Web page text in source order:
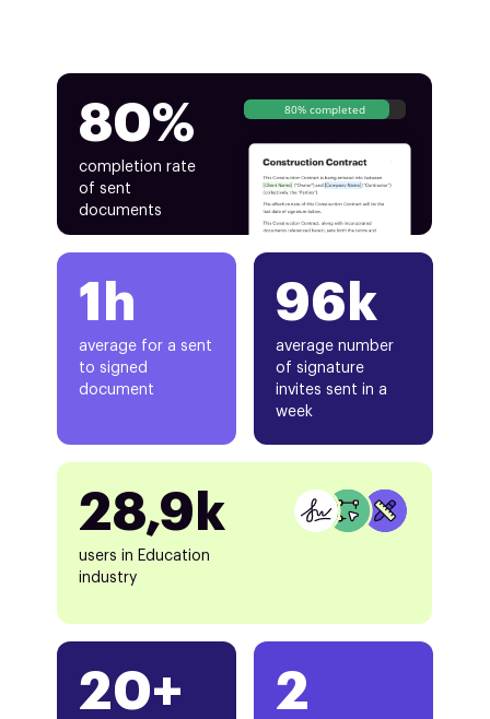
80%
completion rate
of sent
documents
80% completed
1h
average for a sent
to signed
document
20+
96k
average number
of signature
invites sent in a
week
28,9k
users in Education
industry
2